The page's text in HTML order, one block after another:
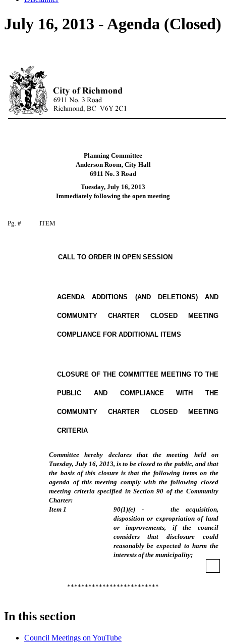
July 16, 2013 - Agenda (Closed)
Planning Committee
Anderson Room, City Hall
6911 No. 3 Road
Tuesday, July 16, 2013
Immediately following the open meeting
Pg. # ITEM
CALL TO ORDER IN OPEN SESSION
AGENDA ADDITIONS (AND DELETIONS) AND
COMMUNITY CHARTER CLOSED MEETING
COMPLIANCE FOR ADDITIONAL ITEMS
CLOSURE OF THE COMMITTEE MEETING TO THE
PUBLIC AND COMPLIANCE WITH THE
COMMUNITY CHARTER CLOSED MEETING
CRITERIA
Committee hereby declares that the meeting held on
Tuesday, July 16, 2013, is to be closed to the public, and that
the basis of this closure is that the following items on the
agenda of this meeting comply with the following closed
meeting criteria specified in Section 90 of the Community
Charter:
Item 1
90(1)(e) - the acquisition,
disposition or expropriation of land
or improvements, if the council
considers that disclosure could
reasonably be expected to harm the
interests of the municipality;
**************************
In this section
Council Meetings on YouTube